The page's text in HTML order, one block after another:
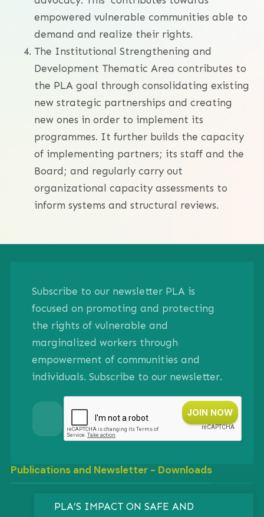
empowered vulnerable communities able to
demand and realize their rights.
The Institutional Strengthening and
Development Thematic Area contributes to
the PLA goal through consolidating existing
new strategic partnerships and creating
new ones in order to implement its
programmes. It further builds the capacity
of implementing partners; its staff and the
Board; and regularly carry out
organizational capacity assessments to
inform systems and structural reviews.
Subscribe to our newsletter PLA is
focused on promoting and protecting
the rights of vulnerable and
marginalized workers through
empowerment of communities and
individuals. Subscribe to our newsletter.
Publications and Newsletter - Downloads
PLA’S IMPACT ON SAFE AND